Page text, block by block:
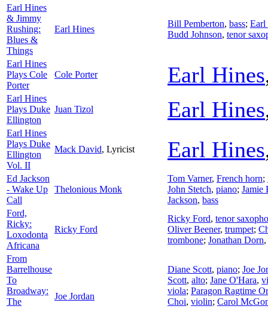
Earl Hines
& Jimmy
Rushing:
Blues &
Things
Earl Hines
Bill Pemberton, bass; Earl
Budd Johnson, tenor
Earl Hines
Plays Cole
Porter
Cole Porter Earl Hines
Earl Hines
Plays Duke
Ellington
Juan Tizol Earl Hines
Earl Hines
Plays Duke
Ellington
Vol. II
Mack David, Lyricist Earl Hines
Ed Jackson
- Wake Up
Call
Thelonious Monk
Tom Varner, French horn;
John Stetch, piano; Jamie
Jackson, bass
Ford,
Ricky:
Loxodonta
Africana
Ricky Ford
Ricky Ford, tenor
Oliver Beener, trumpet;
trombone; Jonathan Dorn,
From
Barrelhouse
To
Broadway:
The
Joe Jordan
Diane Scott, piano; Joe
Scott, alto; Jane O'Hara,
viola; Paragon Ragtime
Choi, violin; Carol